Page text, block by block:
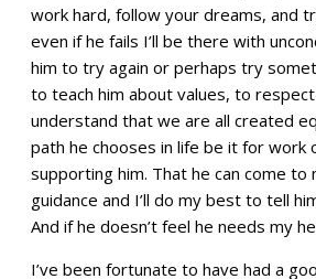
work hard, follow your dreams, and
even if he fails I’ll be there with
him to try again or perhaps try
to teach him about values, to
understand that we are all created
path he chooses in life be it for work
supporting him. That he can come to
guidance and I’ll do my best to tell
And if he doesn’t feel he needs my
I’ve been fortunate to have had a